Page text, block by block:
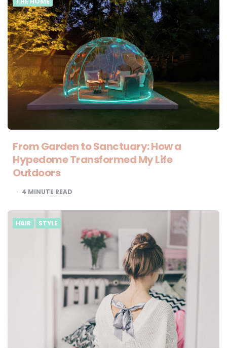
From Garden to Sanctuary: How a
Hypedome Transformed My Life
Outdoors
4 MINUTE READ
HAIR STYLE